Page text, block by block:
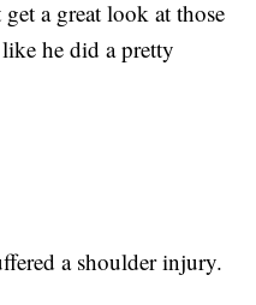
a great look at those
he did a pretty
a shoulder injury.